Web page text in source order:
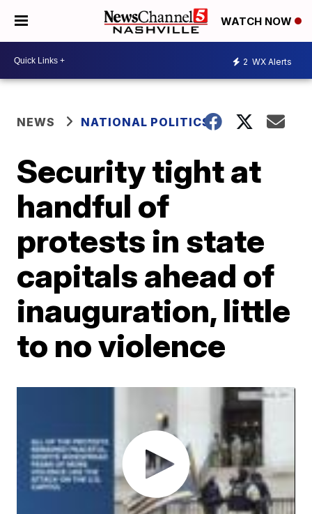
WATCH NOW
2 WX Alerts
NEWS NATIONAL POLITICS
Security tight at
handful of
protests in state
capitals ahead of
inauguration, little
to no violence